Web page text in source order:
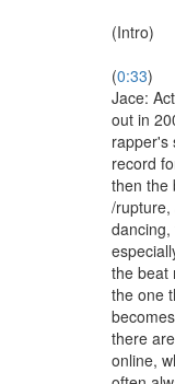
(Intro)
(0:33)
Jace:
out in
rapper's
record
then the
/rupture,
the beat
the one
there
online,